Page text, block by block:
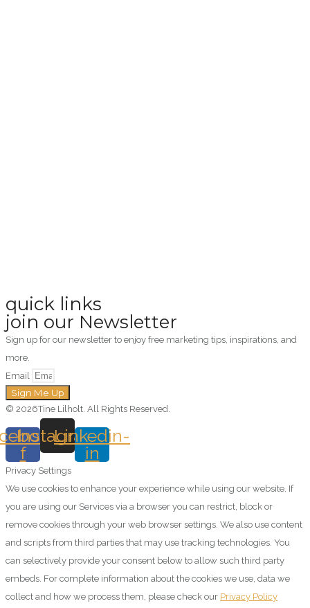
quick links
join our Newsletter
Sign up for our newsletter to enjoy free marketing tips, inspirations, and
more.
Email
Sign Me Up
© 2026Tine Lilholt. All Rights Reserved.
f
Instagram
Linkedin-
in
Privacy Settings
We use cookies to enhance your experience while using our website. If
you are using our Services via a browser you can restrict, block or
remove cookies through your web browser settings. We also use content
and scripts from third parties that may use tracking technologies. You
can selectively provide your consent below to allow such third party
embeds. For complete information about the cookies we use, data we
collect and how we process them, please check our Privacy Policy